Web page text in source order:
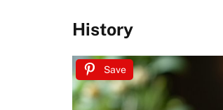
History
Save